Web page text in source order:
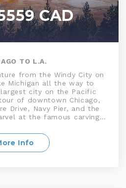
CAD
TO L.A.
from the Windy City on
Michigan all the way to
largest city on the Pacific
of downtown Chicago,
Drive, Navy Pier, and the
at the famous carvings
Rushmore. Discover
first National Park. Tour
Temple Square, home
Info